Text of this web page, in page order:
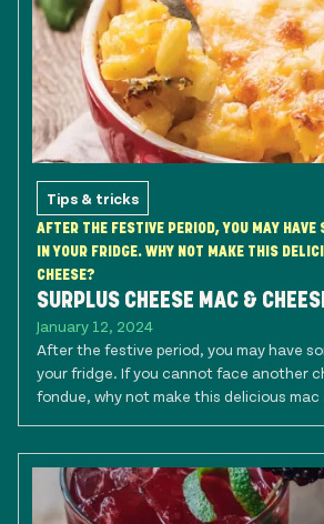
Tips & tricks
AFTER THE FESTIVE PERIOD, YOU MAY HAVE
IN YOUR FRIDGE. WHY NOT MAKE THIS
CHEESE?
SURPLUS CHEESE MAC &
January 12, 2024
After the festive period, you may have
your fridge. If you cannot face another
fondue, why not make this delicious mac